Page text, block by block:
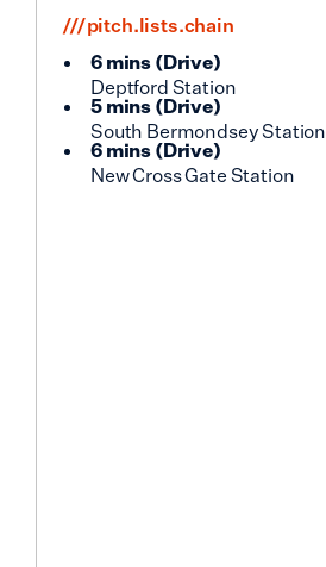
///pitch.lists.chain
6 mins (Drive)
Deptford Station
5 mins (Drive)
South Bermondsey Station
6 mins (Drive)
New Cross Gate Station